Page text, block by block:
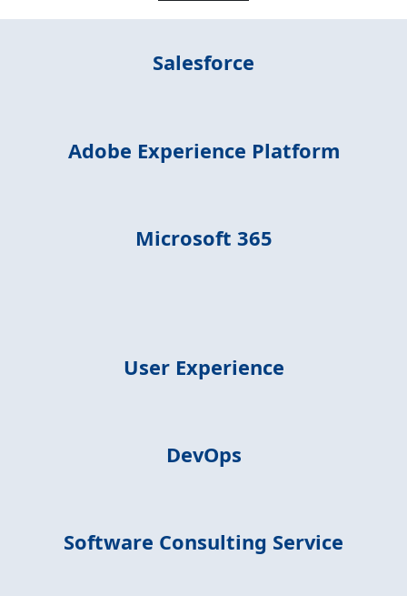
Salesforce
Adobe Experience Platform
Microsoft 365
User Experience
DevOps
Software Consulting Service